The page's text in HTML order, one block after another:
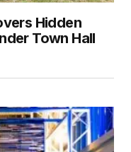
Hidden
Town Hall